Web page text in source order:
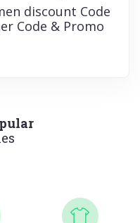
discount Code
Code & Promo